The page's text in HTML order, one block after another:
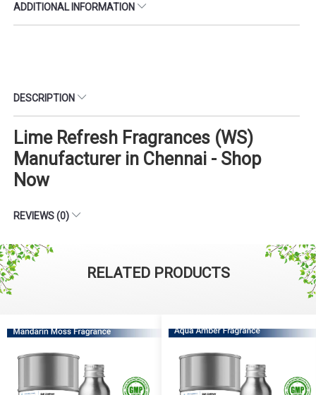
ADDITIONAL INFORMATION
DESCRIPTION
Lime Refresh Fragrances (WS)
Manufacturer in Chennai - Shop
Now
REVIEWS (0)
RELATED PRODUCTS